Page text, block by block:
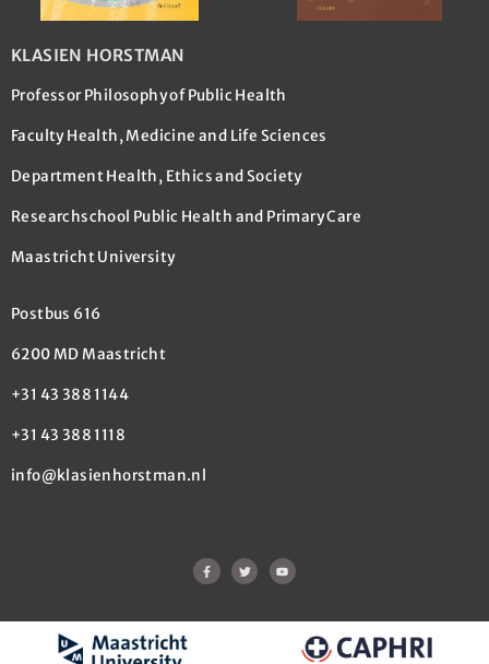
KLASIEN HORSTMAN
Professor Philosophy of Public Health
Faculty Health, Medicine and Life Sciences
Department Health, Ethics and Society
Researchschool Public Health and Primary Care
Maastricht University
Postbus 616
6200 MD Maastricht
+31 43 388 1144
+31 43 388 1118
info@klasienhorstman.nl